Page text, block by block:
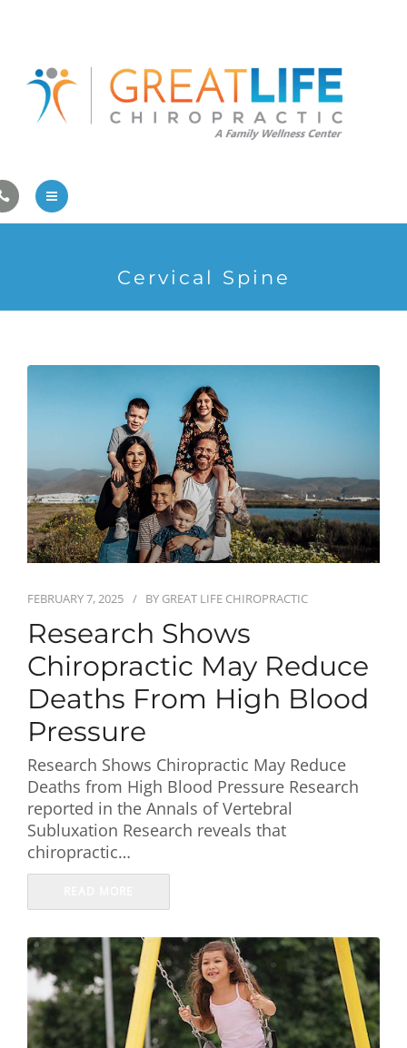
Athlete Care
First Visit
Contact Us
Wellness Services
Contact Us
Cervical Spine
FEBRUARY 7, 2025 BY GREAT LIFE CHIROPRACTIC
Research Shows
Chiropractic May Reduce
Deaths From High Blood
Pressure
Research Shows Chiropractic May Reduce
Deaths from High Blood Pressure Research
reported in the Annals of Vertebral
Subluxation Research reveals that
chiropractic…